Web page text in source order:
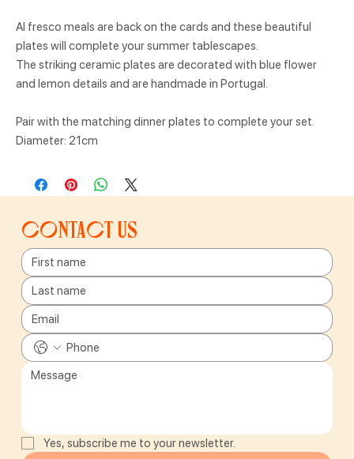
Al fresco meals are back on the cards and these beautiful
plates will complete your summer tablescapes.
The striking ceramic plates are decorated with blue flower
and lemon details and are handmade in Portugal.
Pair with the matching dinner plates to complete your set.
Diameter: 21cm
Contact us
Yes, subscribe me to your newsletter.